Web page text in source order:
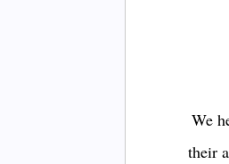
We
their